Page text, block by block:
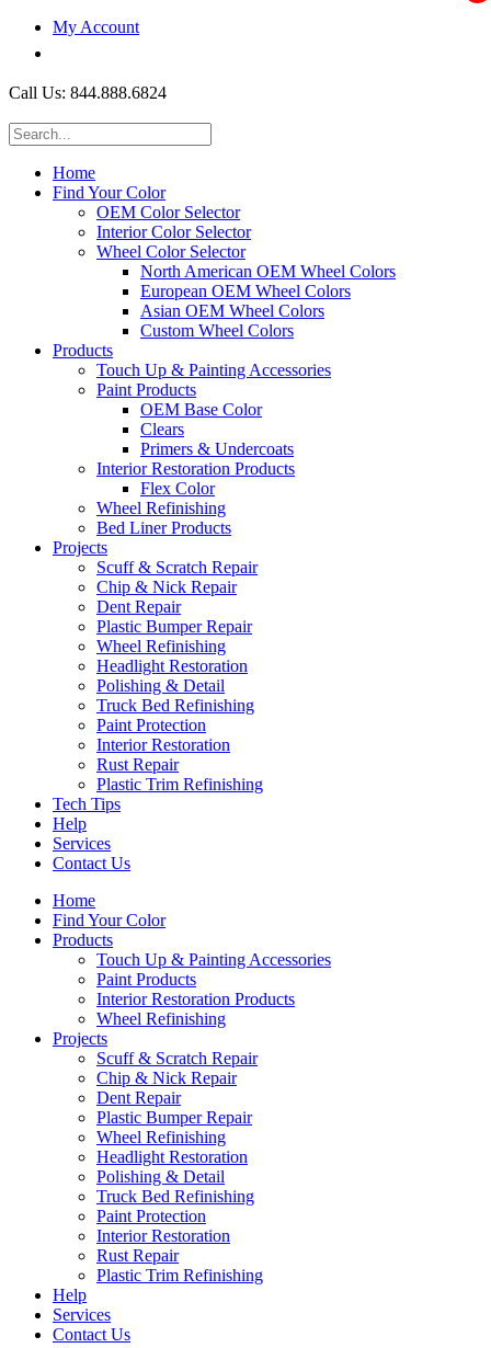
My Account
Call Us: 844.888.6824
Home
Find Your Color
OEM Color Selector
Interior Color Selector
Wheel Color Selector
North American OEM Wheel Colors
European OEM Wheel Colors
Asian OEM Wheel Colors
Custom Wheel Colors
Products
Touch Up & Painting Accessories
Paint Products
OEM Base Color
Clears
Primers & Undercoats
Interior Restoration Products
Flex Color
Wheel Refinishing
Bed Liner Products
Projects
Scuff & Scratch Repair
Chip & Nick Repair
Dent Repair
Plastic Bumper Repair
Wheel Refinishing
Headlight Restoration
Polishing & Detail
Truck Bed Refinishing
Paint Protection
Interior Restoration
Rust Repair
Plastic Trim Refinishing
Tech Tips
Help
Services
Contact Us
Home
Find Your Color
Products
Touch Up & Painting Accessories
Paint Products
Interior Restoration Products
Wheel Refinishing
Projects
Scuff & Scratch Repair
Chip & Nick Repair
Dent Repair
Plastic Bumper Repair
Wheel Refinishing
Headlight Restoration
Polishing & Detail
Truck Bed Refinishing
Paint Protection
Interior Restoration
Rust Repair
Plastic Trim Refinishing
Help
Services
Contact Us